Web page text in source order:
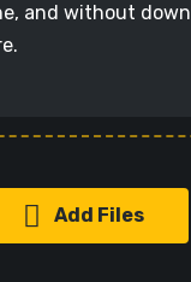
and without
Add Files